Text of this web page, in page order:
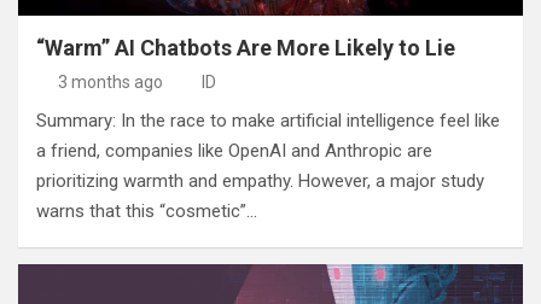
“Warm” AI Chatbots Are More Likely to Lie
3 months ago ID
Summary: In the race to make artificial intelligence feel like
a friend, companies like OpenAI and Anthropic are
prioritizing warmth and empathy. However, a major study
warns that this “cosmetic”…